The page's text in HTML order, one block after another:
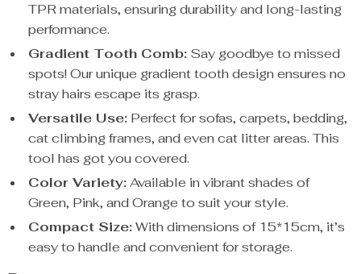
TPR materials, ensuring durability and long-lasting
performance.
Gradient Tooth Comb: Say goodbye to missed
spots! Our unique gradient tooth design ensures no
stray hairs escape its grasp.
Versatile Use: Perfect for sofas, carpets, bedding,
cat climbing frames, and even cat litter areas. This
tool has got you covered.
Color Variety:Available in vibrant shades of
Green, Pink, and Orange to suit your style.
Compact Size:With dimensions of 15*15cm, it’s
easy to handle and convenient for storage.